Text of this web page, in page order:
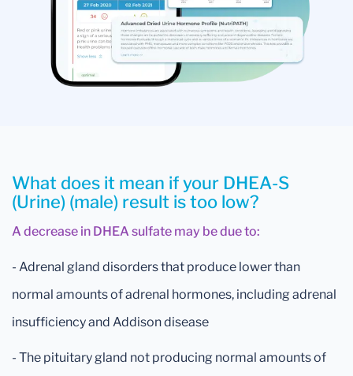
What does it mean if your DHEA-S
(Urine) (male) result is too low?
A decrease in DHEA sulfate may be due to:
- Adrenal gland disorders that produce lower than
normal amounts of adrenal hormones, including adrenal
insufficiency and Addison disease
- The pituitary gland not producing normal amounts of